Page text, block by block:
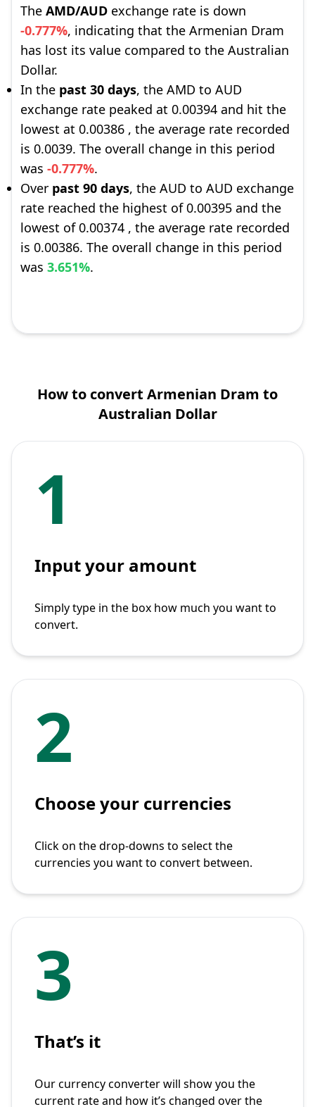
The AMD/AUD exchange rate is down
-0.777%, indicating that the Armenian Dram
has lost its value compared to the Australian
Dollar.
In the past 30 days, the AMD to AUD
exchange rate peaked at 0.00394 and hit the
lowest at 0.00386 , the average rate recorded
is 0.0039. The overall change in this period
was -0.777%.
Over past 90 days, the AUD to AUD exchange
rate reached the highest of 0.00395 and the
lowest of 0.00374 , the average rate recorded
is 0.00386. The overall change in this period
was 3.651%.
How to convert Armenian Dram to
Australian Dollar
1
Input your amount
Simply type in the box how much you want to
convert.
2
Choose your currencies
Click on the drop-downs to select the
currencies you want to convert between.
3
That’s it
Our currency converter will show you the
current rate and how it’s changed over the